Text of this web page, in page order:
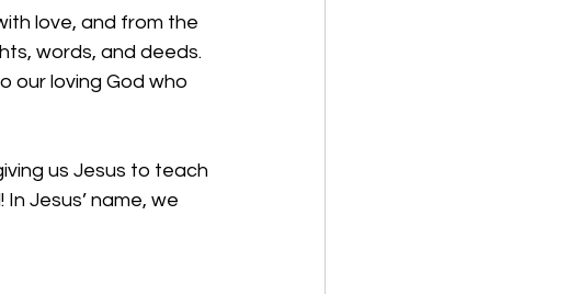
love, and from the
words, and deeds.
our loving God who
us Jesus to teach
Jesus’ name, we